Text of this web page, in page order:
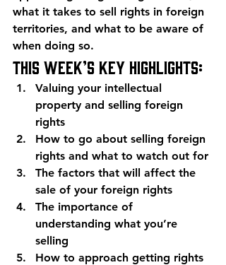
what it takes to sell rights in foreign
territories, and what to be aware of
when doing so.
This week’s key highlights:
Valuing your intellectual
property and selling foreign
rights
How to go about selling foreign
rights and what to watch out for
The factors that will affect the
sale of your foreign rights
The importance of
understanding what you’re
selling
How to approach getting rights